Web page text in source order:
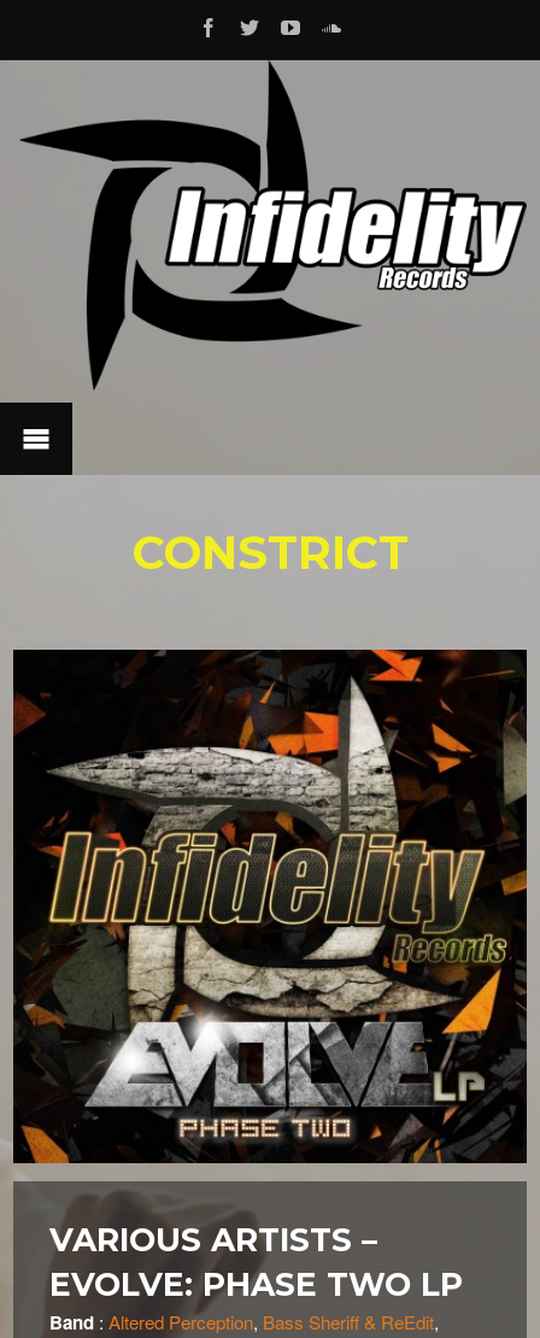
CONSTRICT
VARIOUS ARTISTS –
EVOLVE: PHASE TWO LP
Band :Altered Perception, Bass Sheriff & ReEdit,